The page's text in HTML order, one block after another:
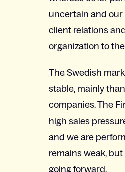
uncertain and our
client relations
organization to
The Swedish
stable, mainly
companies. The
high sales
and we are
remains weak,
going forward.